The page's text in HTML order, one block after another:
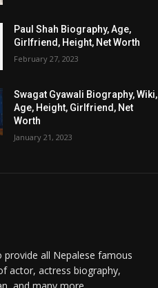
Paul Shah Biography, Age,
Girlfriend, Height, Net Worth
February 27, 2023
Swagat Gyawali Biography, Wiki,
Age, Height, Girlfriend, Net
Worth
January 21, 2023
all Nepalese famous
actor, actress biography,